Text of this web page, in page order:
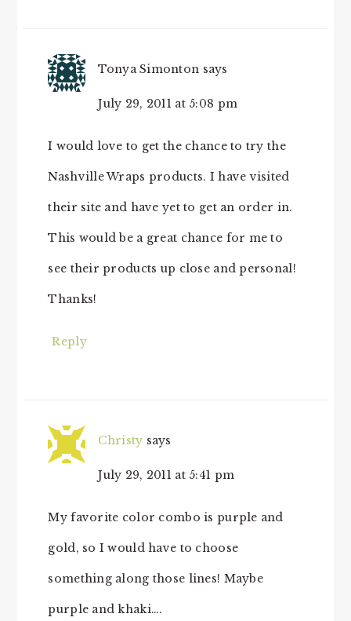
Tonya Simonton says
July 29, 2011 at 5:08 pm
I would love to get the chance to try the
Nashville Wraps products. I have visited
their site and have yet to get an order in.
This would be a great chance for me to
see their products up close and personal!
Thanks!
Reply
Christy says
July 29, 2011 at 5:41 pm
My favorite color combo is purple and
gold, so I would have to choose
something along those lines! Maybe
purple and khaki….